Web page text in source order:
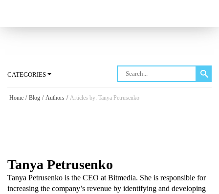
CATEGORIES
Home / Blog / Authors / Articles by: Tanya Petrusenko
Tanya Petrusenko
Tanya Petrusenko is the CEO at Bitmedia. She is responsible for
increasing the company’s revenue by identifying and developing